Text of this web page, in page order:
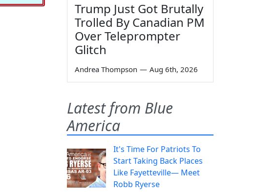
Trump Just Got Brutally
Trolled By Canadian PM
Over Teleprompter
Glitch
Andrea Thompson — Aug 6th, 2026
Latest from Blue
America
It's Time For Patriots To
Start Taking Back Places
Like Fayetteville— Meet
Robb Ryerse